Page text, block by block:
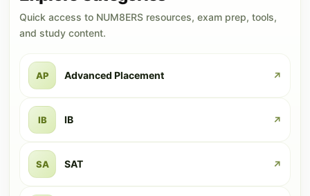
Quick access to NUM8ERS resources, exam prep, tools,
and study content.
AP Advanced Placement ↗
IB IB ↗
SA SAT ↗